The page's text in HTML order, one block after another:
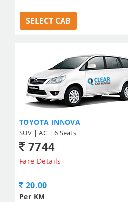
SELECT CAB
TOYOTA INNOVA
SUV | AC | 6 Seats
7744
Fare Details
20.00
Per KM